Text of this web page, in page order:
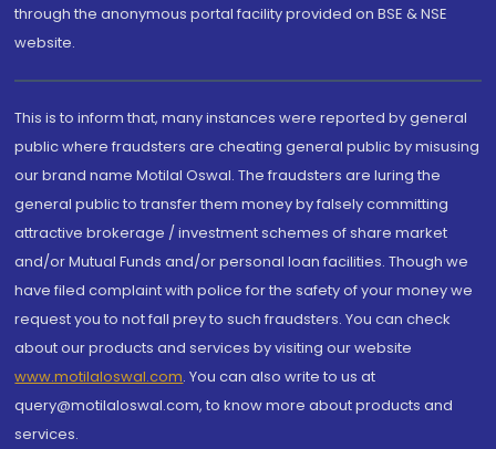
through the anonymous portal facility provided on BSE & NSE
website.
This is to inform that, many instances were reported by general
public where fraudsters are cheating general public by misusing
our brand name Motilal Oswal. The fraudsters are luring the
general public to transfer them money by falsely committing
attractive brokerage / investment schemes of share market
and/or Mutual Funds and/or personal loan facilities. Though we
have filed complaint with police for the safety of your money we
request you to not fall prey to such fraudsters. You can check
about our products and services by visiting our website
www.motilaloswal.com. You can also write to us at
query@motilaloswal.com, to know more about products and
services.